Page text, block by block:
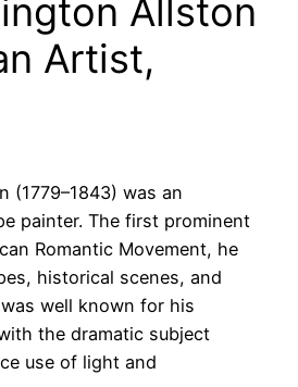
Allston
Artist,
(1779–1843) was an
painter. The first prominent
Romantic Movement, he
historical scenes, and
well known for his
the dramatic subject
use of light and